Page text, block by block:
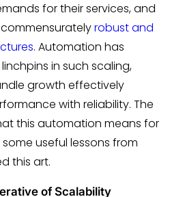
for their services, and
robust and
. Automation has
in such scaling,
growth effectively
with reliability. The
this automation means for
useful lessons from
this art.
of Scalability